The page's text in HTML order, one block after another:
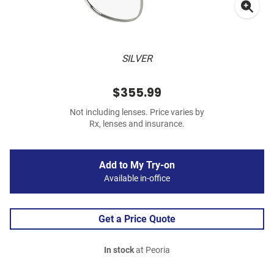
SILVER
$355.99
Not including lenses. Price varies by
Rx, lenses and insurance.
Add to My Try-on
Available in-office
Get a Price Quote
In stockat Peoria